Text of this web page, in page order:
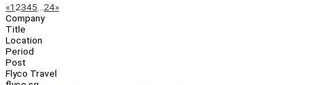
Page
Navigation
«Previous
1 2345 24»Next
Company
Title
Location
Period
Post
Flyco Travel